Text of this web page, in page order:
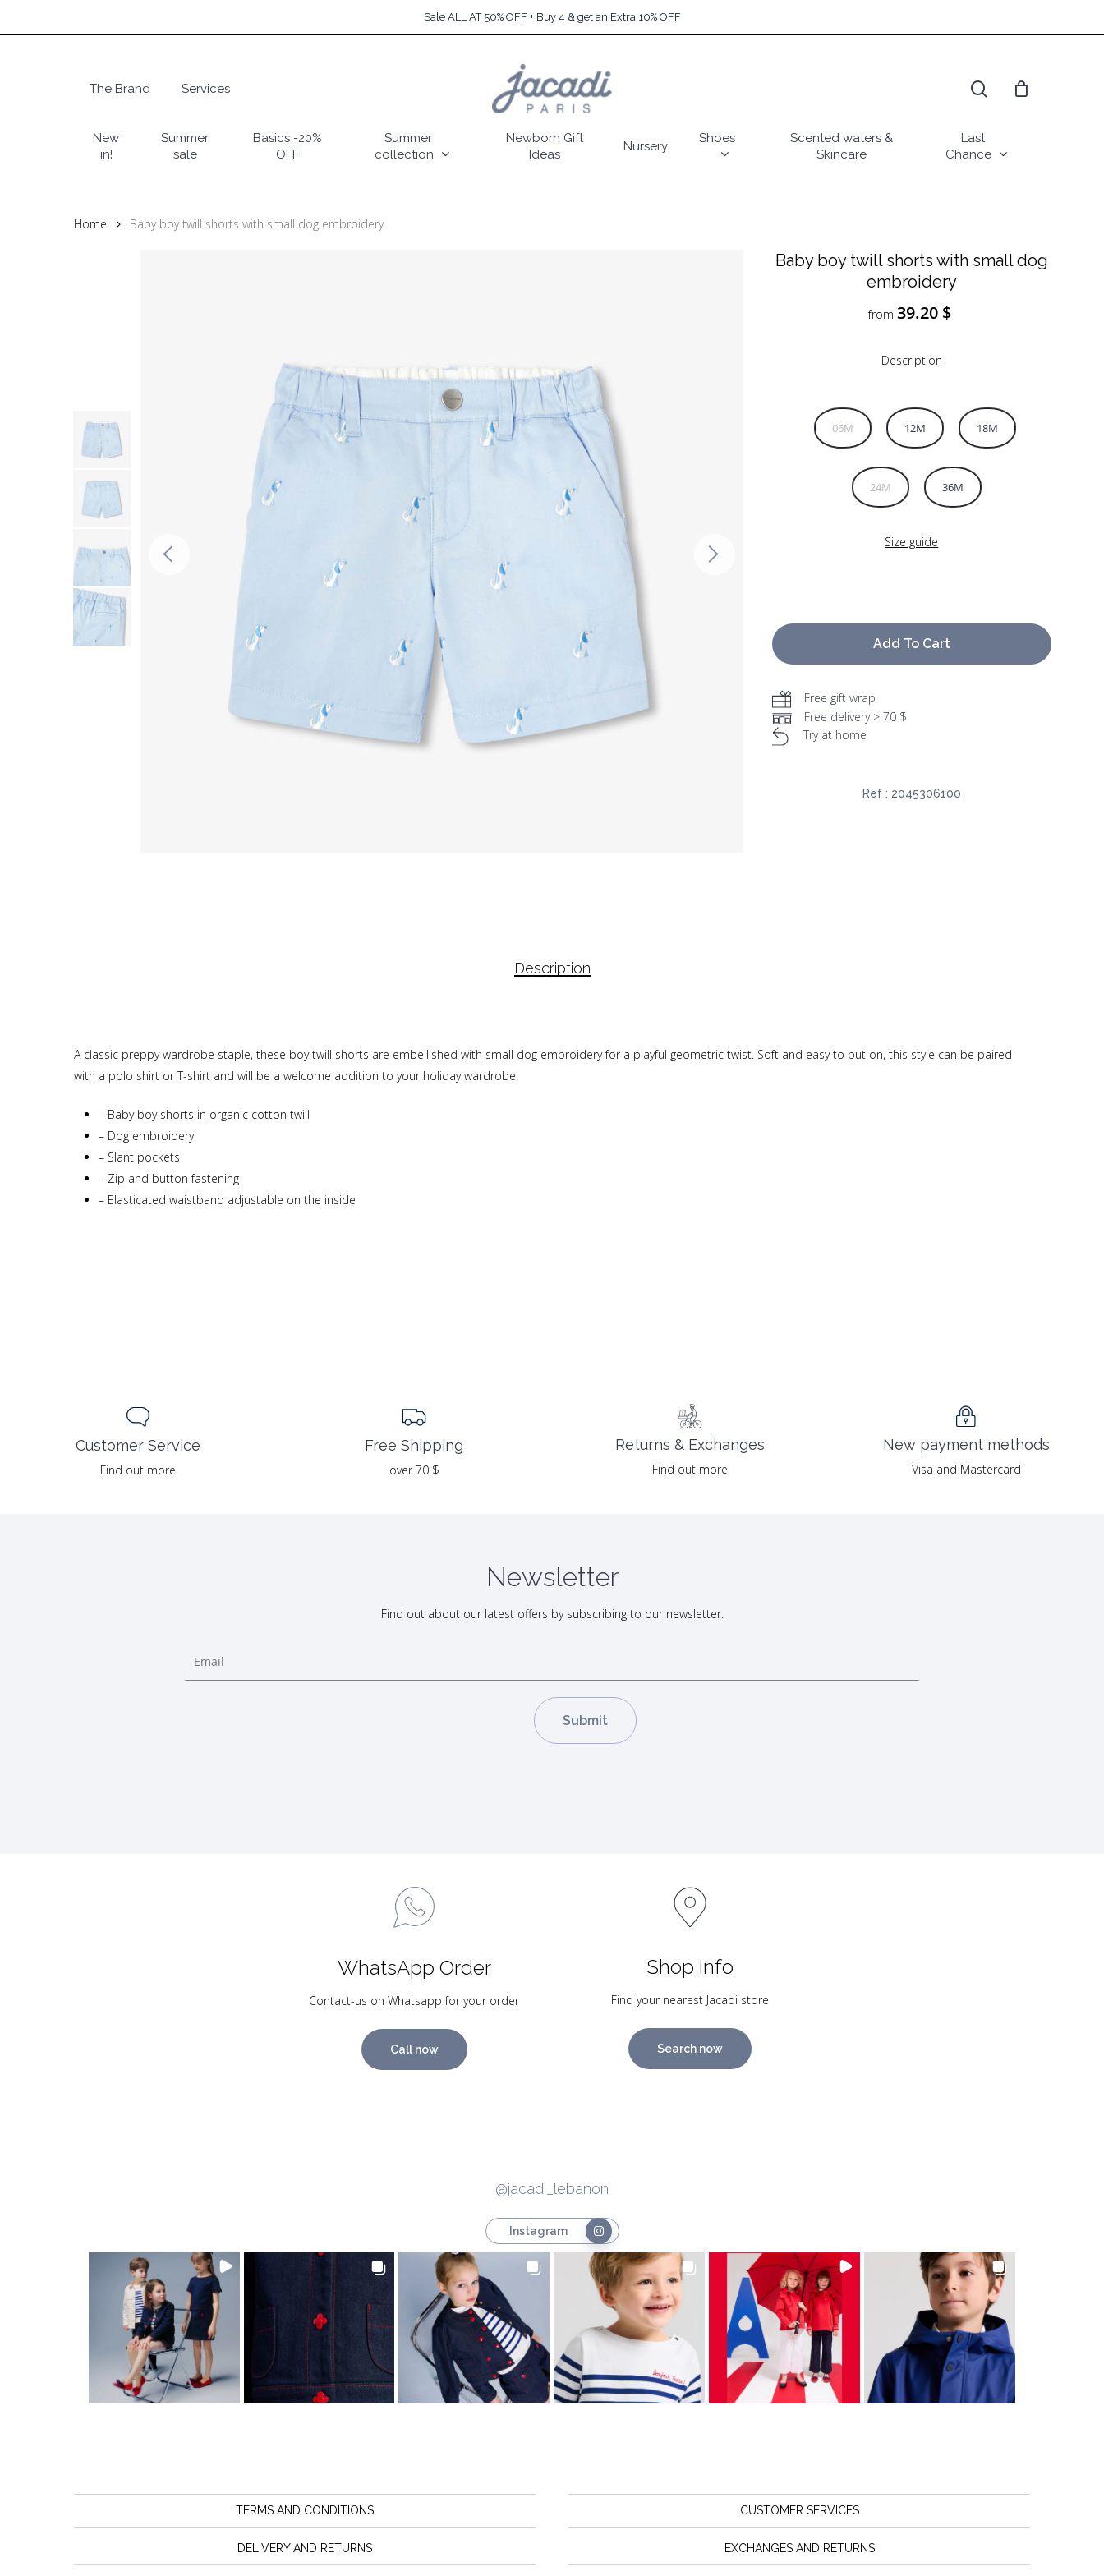
to
Sale ALL AT 50% OFF + Buy 4 & get an Extra 10% OFF
Hit enter to search or ESC to close
The Brand Services
New
in!
Summer
sale
Basics -20%
OFF
Summer
collection
Newborn Gift
Ideas
Nursery
Shoes
Scented waters &
Skincare
Last
Chance
Home Baby boy twill shorts with small dog embroidery
Baby boy twill shorts with small dog
embroidery
from39.20 $
Description
06M 12M 18M
24M 36M
Size guide
Add To Cart
Free gift wrap
Free delivery > 70 $
Try at home
Ref : 2045306100
Description
A classic preppy wardrobe staple, these boy twill shorts are embellished with small dog embroidery for a playful geometric twist. Soft and easy to put on, this style can be paired
with a polo shirt or T-shirt and will be a welcome addition to your holiday wardrobe.
– Baby boy shorts in organic cotton twill
– Dog embroidery
– Slant pockets
– Zip and button fastening
– Elasticated waistband adjustable on the inside
Customer Service
Find out more
Free Shipping
over 70 $
Returns & Exchanges
Find out more
New payment methods
Visa and Mastercard
Newsletter
Find out about our latest offers by subscribing to our newsletter.
WhatsApp Order
Contact-us on Whatsapp for your order
Call now
Shop Info
Find your nearest Jacadi store
Search now
@jacadi_lebanon
Instagram
TERMS AND CONDITIONS
DELIVERY AND RETURNS
CUSTOMER SERVICES
EXCHANGES AND RETURNS